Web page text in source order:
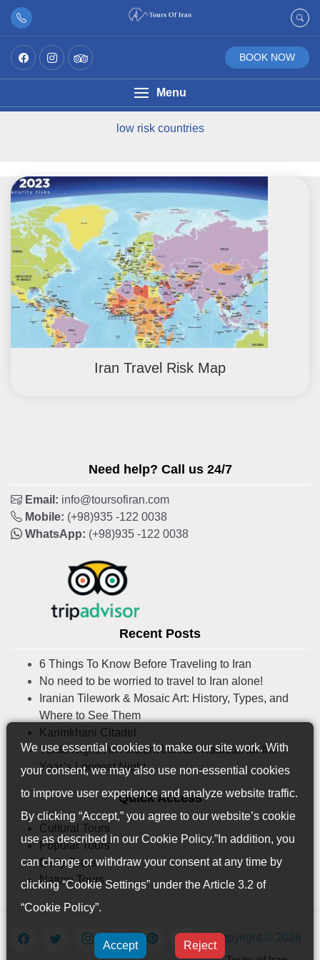
BOOK NOW
Menu
low risk countries
Iran Travel Risk Map
Need help? Call us 24/7
Email: info@toursofiran.com
Mobile: (+98)935 -122 0038
WhatsApp: (+98)935 -122 0038
Recent Posts
6 Things To Know Before Traveling to Iran
No need to be worried to travel to Iran alone!
Iranian Tilework & Mosaic Art: History, Types, and
Where to See Them
Karimkhani Citadel
Yalda Night: An Ancient Iranian Tradition for the
Year’s Longest Night
Quick Access
Cultural Tours
Popular Tours
Daily Tours
Nature Tours
Copyright © 2026
We use essential cookies to make our site work. With
your consent, we may also use non-essential cookies
to improve user experience and analyze website traffic.
By clicking “Accept,” you agree to our website’s cookie
use as described in our Cookie Policy.”In addition, you
can change or withdraw your consent at any time by
clicking “Cookie Settings” under the Article 3.2 of
“Cookie Policy”.
Accept Reject